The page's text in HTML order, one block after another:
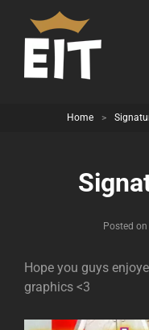
Home >
Posted on
Hope you guys
graphics <3